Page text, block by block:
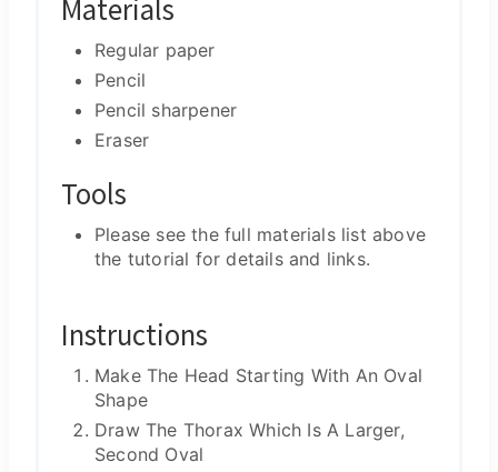
Materials
Regular paper
Pencil
Pencil sharpener
Eraser
Tools
Please see the full materials list above
the tutorial for details and links.
Instructions
Make The Head Starting With An Oval
Shape
Draw The Thorax Which Is A Larger,
Second Oval